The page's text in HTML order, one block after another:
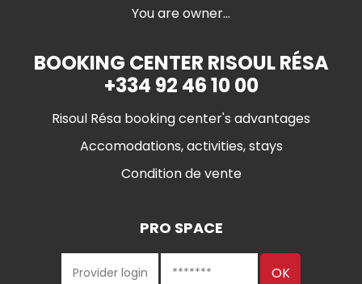
You are owner...
BOOKING CENTER RISOUL RÉSA
+334 92 46 10 00
Risoul Résa booking center's advantages
Accomodations, activities, stays
Condition de vente
PRO SPACE